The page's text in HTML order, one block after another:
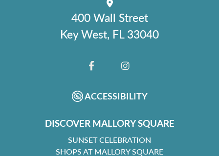
400 Wall Street
Key West, FL 33040
FACEBOOKINSTAGRAM
ACCESSIBILITY
DISCOVER MALLORY SQUARE
SUNSET CELEBRATION
SHOPS AT MALLORY SQUARE